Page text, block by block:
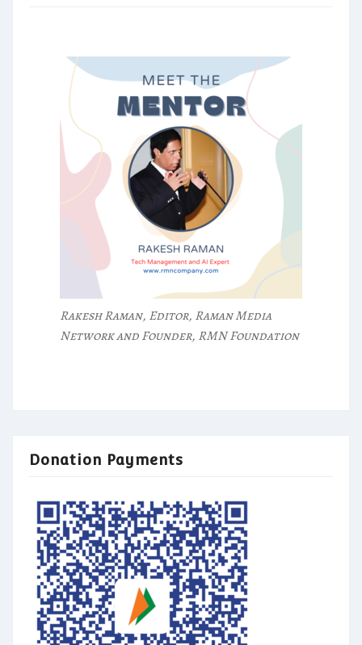
Rakesh Raman, Editor, Raman Media
Network and Founder, RMN Foundation
Donation Payments